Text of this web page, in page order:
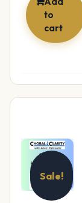
to
cart
Sale!